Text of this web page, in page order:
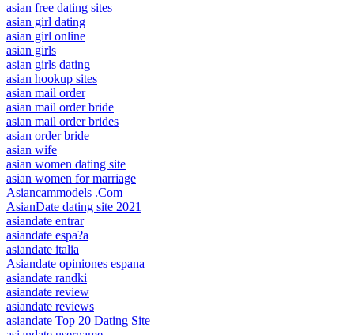
asian free dating sites
asian girl dating
asian girl online
asian girls
asian girls dating
asian hookup sites
asian mail order
asian mail order bride
asian mail order brides
asian order bride
asian wife
asian women dating site
asian women for marriage
Asiancammodels .Com
AsianDate dating site 2021
asiandate entrar
asiandate espa?a
asiandate italia
Asiandate opiniones espana
asiandate randki
asiandate review
asiandate reviews
asiandate Top 20 Dating Site